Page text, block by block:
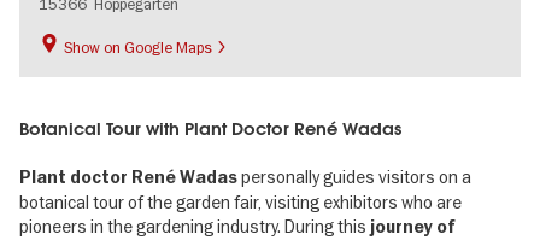
Show on Google Maps
Botanical Tour with Plant Doctor René Wadas
Plant doctor René Wadaspersonally guides visitors on a
botanical tour of the garden fair, visiting exhibitors who are
pioneers in the gardening industry. During this journey of